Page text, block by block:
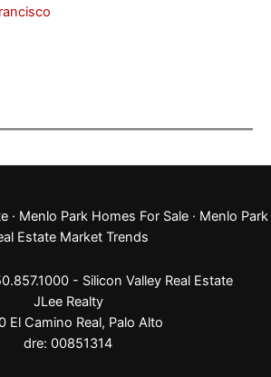
· Menlo Park Homes For Sale · Menlo Park
Estate Market Trends
- Silicon Valley Real Estate
JLee Realty
El Camino Real, Palo Alto
dre: 00851314